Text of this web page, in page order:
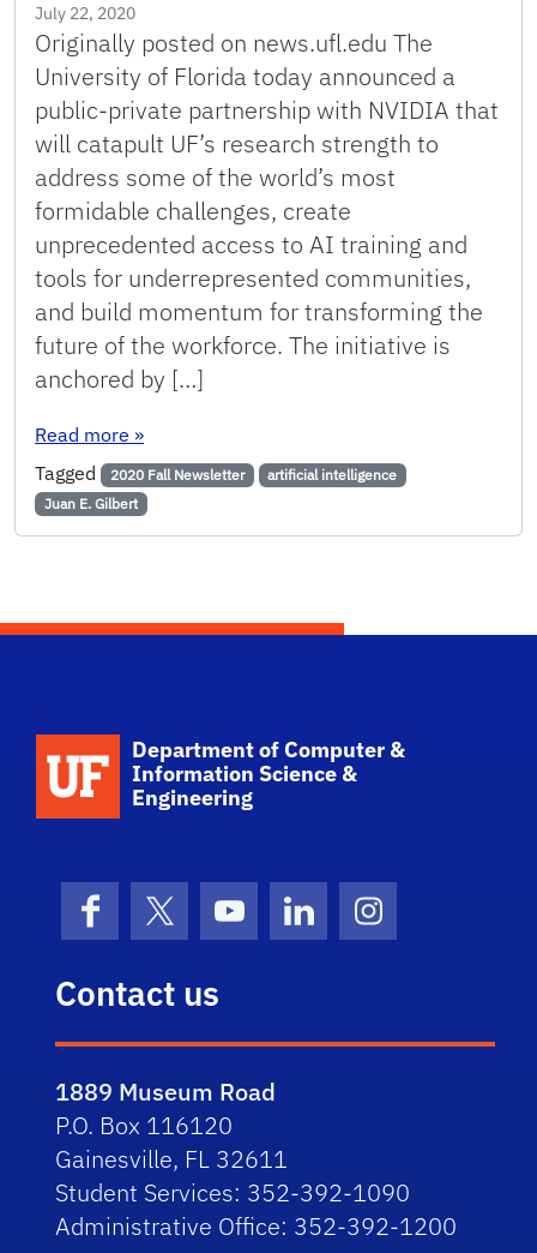
July 22, 2020
Originally posted on news.ufl.edu The
University of Florida today announced a
public-private partnership with NVIDIA that
will catapult UF’s research strength to
address some of the world’s most
formidable challenges, create
unprecedented access to AI training and
tools for underrepresented communities,
and build momentum for transforming the
future of the workforce. The initiative is
anchored by […]
Read more : UF Announces $70 Million Artificial
»
Tagged
2020 Fall Newsletter
artificial intelligence
Juan E. Gilbert
School Logo Link
Department of Computer &
Information Science &
Engineering
FacebookX (formerly Twitter)
YouTubeLinkedInInstagram
Contact us
1889 Museum Road
P.O. Box 116120
Gainesville, FL 32611
Student Services: 352-392-1090
Administrative Office: 352-392-1200